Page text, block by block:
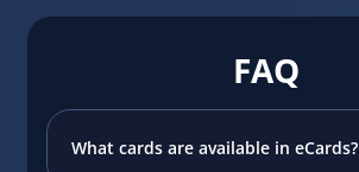
FAQ
What cards are available in eCards?